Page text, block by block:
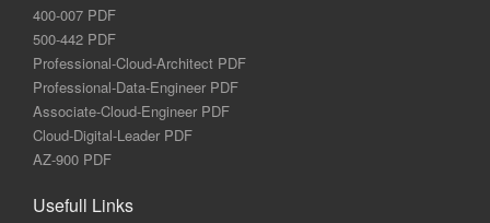
400-007 PDF
500-442 PDF
Professional-Cloud-Architect PDF
Professional-Data-Engineer PDF
Associate-Cloud-Engineer PDF
Cloud-Digital-Leader PDF
AZ-900 PDF
Usefull Links